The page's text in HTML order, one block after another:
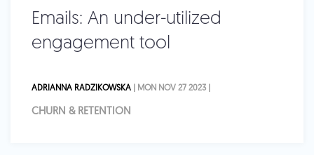
Emails: An under-utilized
engagement tool
ADRIANNA RADZIKOWSKA | MON NOV 27 2023 |
CHURN & RETENTION